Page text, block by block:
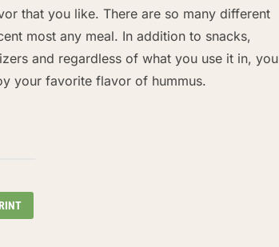
that you like. There are so many different
most any meal. In addition to snacks,
and regardless of what you use it in, you
your favorite flavor of hummus.